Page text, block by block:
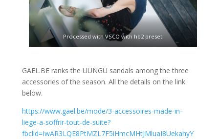
Processed with VSCO with hb2 preset
GAEL.BE ranks the UUNGU sandals among the three
accessories of the season. All the details on the link
below.
https://www.gael.be/mode/3-accessoires-made-in-
liege-a-soffrir-tout-de-suite?
fbclid=IwAR3LQE8PtMZL7F5iHmcMHtJMluaI8UekahyY